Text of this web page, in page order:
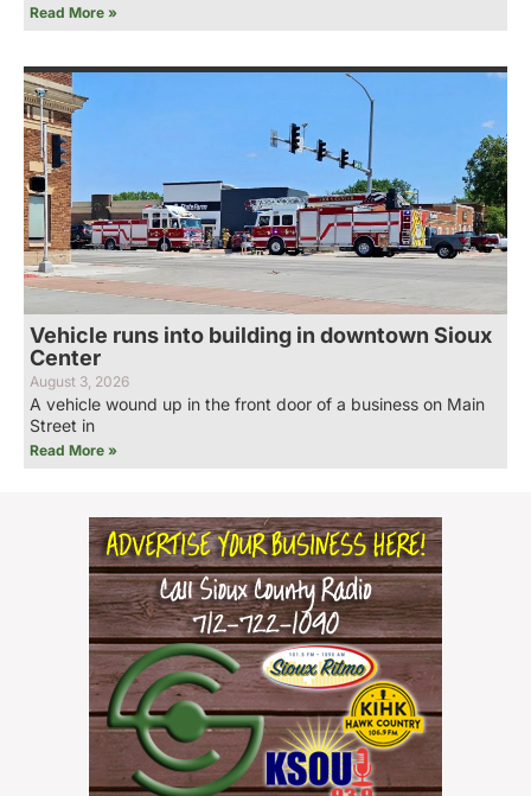
Read More »
Vehicle runs into building in downtown Sioux
Center
August 3, 2026
A vehicle wound up in the front door of a business on Main
Street in
Read More »